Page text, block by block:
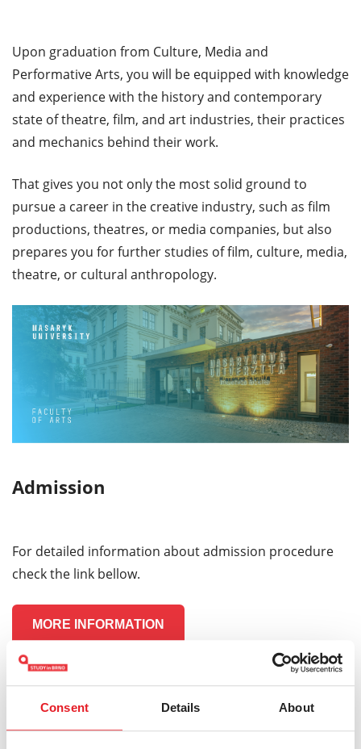
Consent Details About
Upon graduation from Culture, Media and
Performative Arts, you will be equipped with knowledge
and experience with the history and contemporary
state of theatre, film, and art industries, their practices
and mechanics behind their work.
That gives you not only the most solid ground to
pursue a career in the creative industry, such as film
productions, theatres, or media companies, but also
prepares you for further studies of film, culture, media,
theatre, or cultural anthropology.
Admission
For detailed information about admission procedure
check the link bellow.
MORE INFORMATION